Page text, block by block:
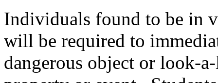
Individuals found to be in
will be required to
dangerous object or look-